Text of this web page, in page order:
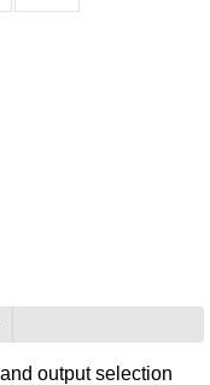
output selection